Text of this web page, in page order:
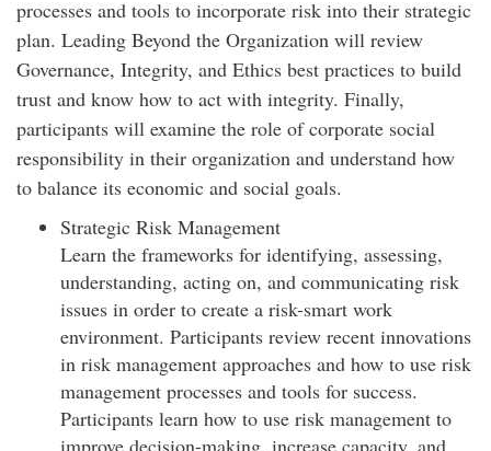
processes and tools to incorporate risk into their strategic
plan. Leading Beyond the Organization will review
Governance, Integrity, and Ethics best practices to build
trust and know how to act with integrity. Finally,
participants will examine the role of corporate social
responsibility in their organization and understand how
to balance its economic and social goals.
Strategic Risk Management
Learn the frameworks for identifying, assessing,
understanding, acting on, and communicating risk
issues in order to create a risk-smart work
environment. Participants review recent innovations
in risk management approaches and how to use risk
management processes and tools for success.
Participants learn how to use risk management to
improve decision-making, increase capacity, and